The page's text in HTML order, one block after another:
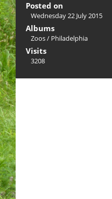
Posted on
Wednesday 22 July 2015
Albums
Zoos/ Philadelphia
Visits
3208